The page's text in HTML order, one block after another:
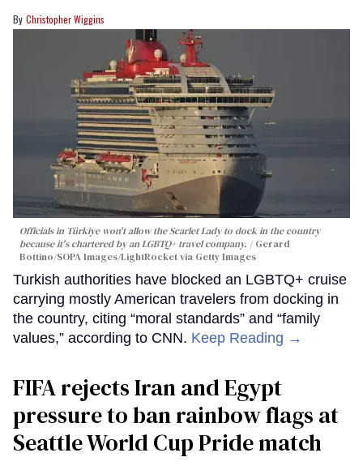
Christopher Wiggins
Officials in Türkiye won't allow the Scarlet Lady to dock in the country
because it's chartered by an LGBTQ+ travel company.
Gerard
Bottino/SOPA Images/LightRocket via Getty Images
Turkish authorities have blocked an LGBTQ+ cruise
carrying mostly American travelers from docking in
the country, citing “moral standards” and “family
values,” according to CNN. Keep Reading →
FIFA rejects Iran and Egypt
pressure to ban rainbow flags at
Seattle World Cup Pride match